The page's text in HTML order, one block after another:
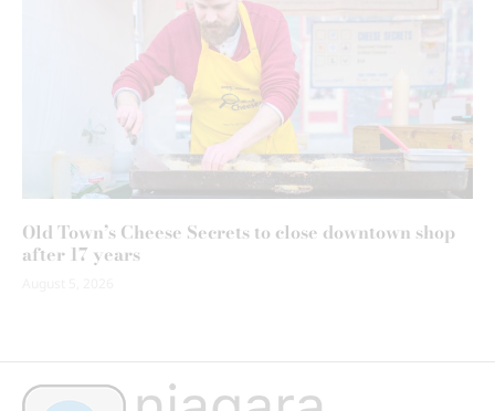
Old Town’s Cheese Secrets to close downtown shop
after 17 years